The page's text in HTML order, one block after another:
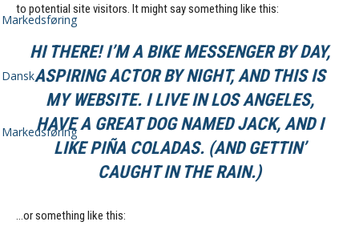
Dansk
Markedsføring
to potential site visitors. It might say something like this:
HI THERE! I’M A BIKE MESSENGER BY DAY,
ASPIRING ACTOR BY NIGHT, AND THIS IS
MY WEBSITE. I LIVE IN LOS ANGELES,
HAVE A GREAT DOG NAMED JACK, AND I
LIKE PIÑA COLADAS. (AND GETTIN’
CAUGHT IN THE RAIN.)
…or something like this: